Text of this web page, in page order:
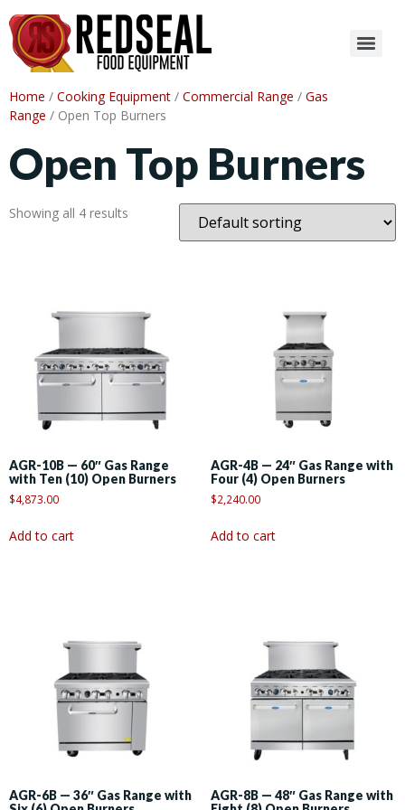
Home / Cooking Equipment / Commercial Range / Gas
Range / Open Top Burners
Open Top Burners
Showing all 4 results
AGR-10B — 60″ Gas Range
with Ten (10) Open Burners
$4,873.00
Add to cart
AGR-4B — 24″ Gas Range with
Four (4) Open Burners
$2,240.00
Add to cart
AGR-6B — 36″ Gas Range with
AGR-8B — 48″ Gas Range with